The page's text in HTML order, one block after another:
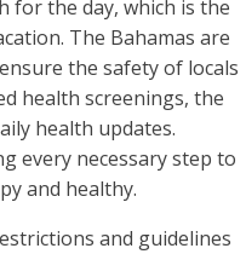
for the day, which is the
The Bahamas are
the safety of locals
health screenings, the
health updates.
every necessary step to
and healthy.
and guidelines